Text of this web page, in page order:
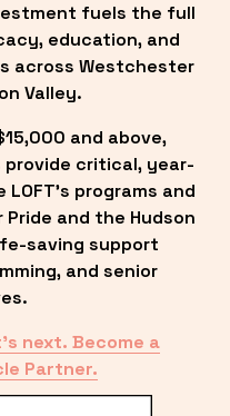
fuels the full
education, and
across Westchester
Valley.
and above,
provide critical, year-
programs and
and the Hudson
saving support
and senior
next. Become a
Partner.